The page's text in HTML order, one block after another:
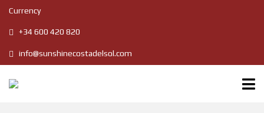
Currency
+34 600 420 820
info@sunshinecostadelsol.com